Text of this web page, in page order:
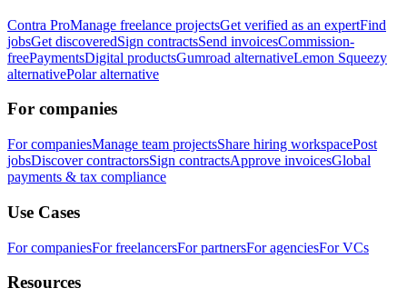
Contra ProManage freelance projectsGet verified as an expertFind
jobsGet discoveredSign contractsSend invoicesCommission-
freePaymentsDigital productsGumroad alternativeLemon Squeezy
alternativePolar alternative
For companies
For companiesManage team projectsShare hiring workspacePost
jobsDiscover contractorsSign contractsApprove invoicesGlobal
payments & tax compliance
Use Cases
For companiesFor freelancersFor partnersFor agenciesFor VCs
Resources